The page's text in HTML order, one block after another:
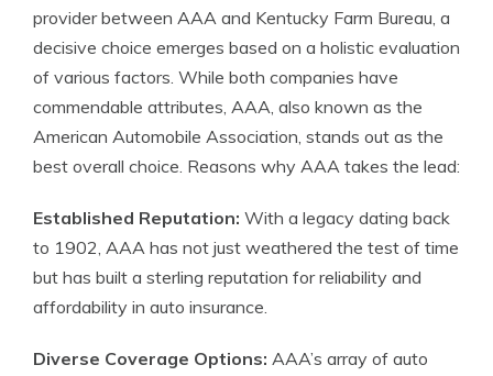
provider between AAA and Kentucky Farm Bureau, a
decisive choice emerges based on a holistic evaluation
of various factors. While both companies have
commendable attributes, AAA, also known as the
American Automobile Association, stands out as the
best overall choice. Reasons why AAA takes the lead:
Established Reputation: With a legacy dating back
to 1902, AAA has not just weathered the test of time
but has built a sterling reputation for reliability and
affordability in auto insurance.
Diverse Coverage Options: AAA’s array of auto